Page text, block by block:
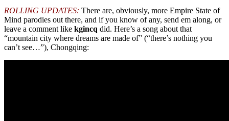
ROLLING UPDATES: There are, obviously, more Empire State of
Mind parodies out there, and if you know of any, send em along, or
leave a comment like kgincq did. Here’s a song about that
“mountain city where dreams are made of” (“there’s nothing you
can’t see…”), Chongqing: